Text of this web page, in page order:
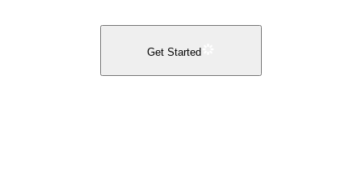
Get Started